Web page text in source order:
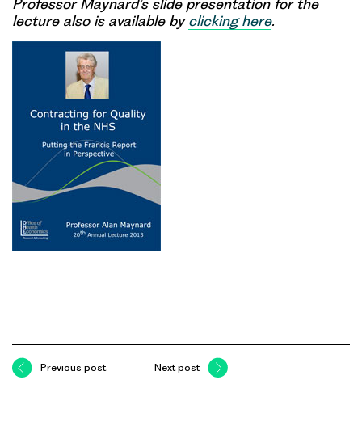
Professor Maynard’s slide presentation for the
lecture also is available byclicking here.
Previous post Next post